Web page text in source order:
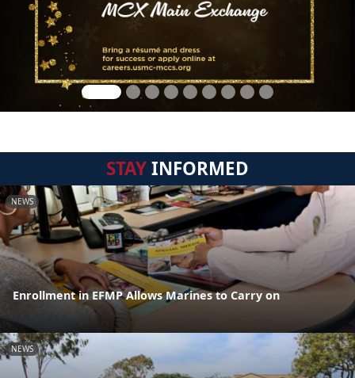
STAYINFORMED
NEWS
Enrollment in EFMP Allows Marines to Carry on
NEWS